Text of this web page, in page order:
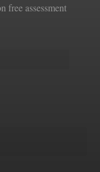
free assessment